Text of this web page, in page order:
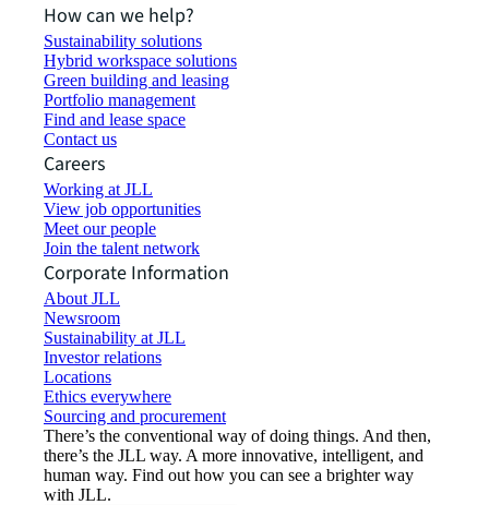
How can we help?
Sustainability solutions
Hybrid workspace solutions
Green building and leasing
Portfolio management
Find and lease space
Contact us
Careers
Working at JLL
View job opportunities
Meet our people
Join the talent network
Corporate Information
About JLL
Newsroom
Sustainability at JLL
Investor relations
Locations
Ethics everywhere
Sourcing and procurement
There’s the conventional way of doing things. And then,
there’s the JLL way. A more innovative, intelligent, and
human way. Find out how you can see a brighter way
with JLL.